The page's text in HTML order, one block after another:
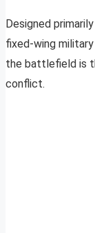
Designed
fixed-wing
the battlefield is
conflict.